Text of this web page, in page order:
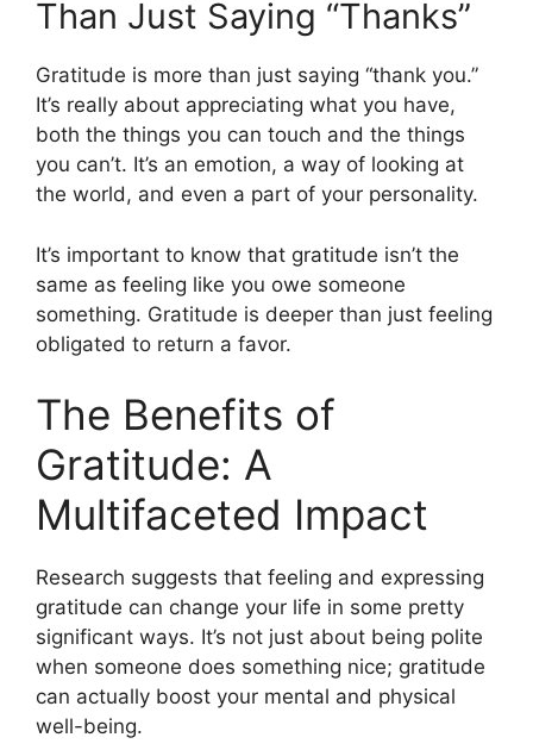
Than Just Saying “Thanks”
Gratitude is more than just saying “thank you.”
It’s really about appreciating what you have,
both the things you can touch and the things
you can’t. It’s an emotion, a way of looking at
the world, and even a part of your personality.
It’s important to know that gratitude isn’t the
same as feeling like you owe someone
something. Gratitude is deeper than just feeling
obligated to return a favor.
The Benefits of
Gratitude: A
Multifaceted Impact
Research suggests that feeling and expressing
gratitude can change your life in some pretty
significant ways. It’s not just about being polite
when someone does something nice; gratitude
can actually boost your mental and physical
well-being.